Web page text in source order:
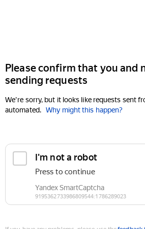
Please confirm that you and
sending requests
We're sorry, but it looks like requests sent
automated. Why might this happen?